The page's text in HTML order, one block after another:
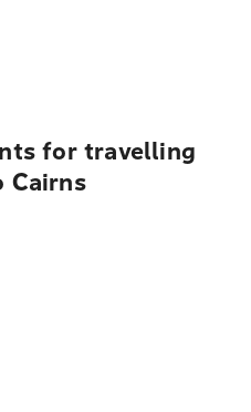
for travelling
Cairns